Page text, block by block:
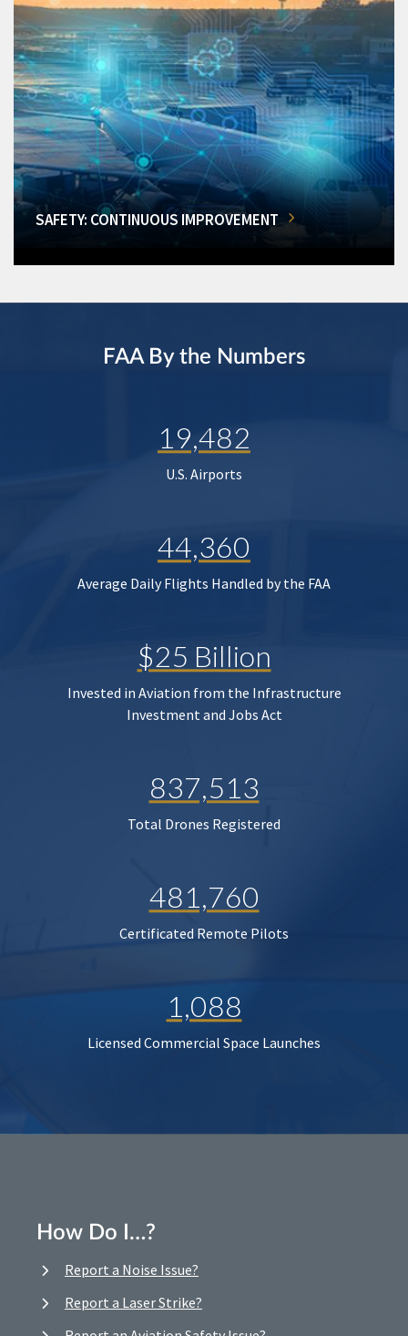
SAFETY: CONTINUOUS IMPROVEMENT
FAA By the Numbers
19,482
U.S. Airports
44,360
Average Daily Flights Handled by the FAA
$25 Billion
Invested in Aviation from the Infrastructure
Investment and Jobs Act
837,513
Total Drones Registered
481,760
Certificated Remote Pilots
1,088
Licensed Commercial Space Launches
How Do I…?
Report a Noise Issue?
Report a Laser Strike?